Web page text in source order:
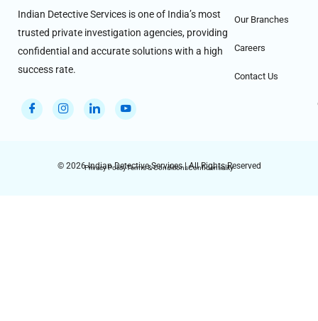
Indian Detective Services is one of India’s most
trusted private investigation agencies, providing
confidential and accurate solutions with a high
success rate.
Our Branches
Careers
Contact Us
© 2026 Indian Detective Services | All Rights Reserved
Privacy PolicyTerms & ConditionsConfidentiality